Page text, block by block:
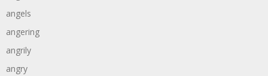
angels
angering
angrily
angry